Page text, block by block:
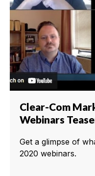
Clear-Com
Webinars
Get a glimpse of
2020 webinars.